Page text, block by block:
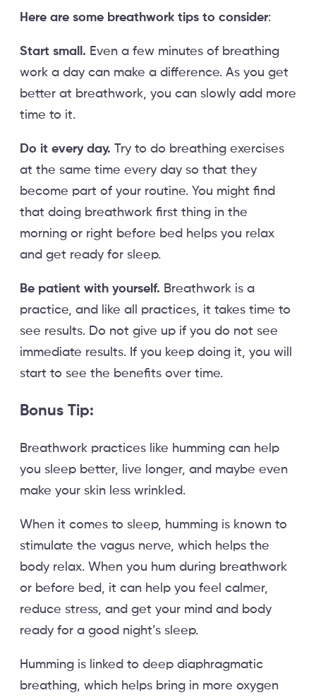
Here are some breathwork tips to consider:
Start small. Even a few minutes of breathing
work a day can make a difference. As you get
better at breathwork, you can slowly add more
time to it.
Do it every day. Try to do breathing exercises
at the same time every day so that they
become part of your routine. You might find
that doing breathwork first thing in the
morning or right before bed helps you relax
and get ready for sleep.
Be patient with yourself. Breathwork is a
practice, and like all practices, it takes time to
see results. Do not give up if you do not see
immediate results. If you keep doing it, you will
start to see the benefits over time.
Bonus Tip:
Breathwork practices like humming can help
you sleep better, live longer, and maybe even
make your skin less wrinkled.
When it comes to sleep, humming is known to
stimulate the vagus nerve, which helps the
body relax. When you hum during breathwork
or before bed, it can help you feel calmer,
reduce stress, and get your mind and body
ready for a good night’s sleep.
Humming is linked to deep diaphragmatic
breathing, which helps bring in more oxygen